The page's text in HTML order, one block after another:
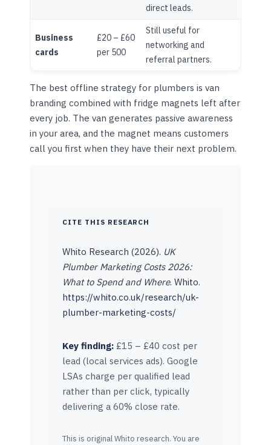
direct leads.
Business
cards
£20 – £60
per 500
Still useful for
networking and
referral partners.
The best offline strategy for plumbers is van
branding combined with fridge magnets left after
every job. The van generates passive awareness
in your area, and the magnet means customers
call you first when they have their next problem.
CITE THIS RESEARCH
Whito Research (2026). UK
Plumber Marketing Costs 2026:
What to Spend and Where. Whito.
https://whito.co.uk/research/uk-
plumber-marketing-costs/
Key finding: £15 – £40 cost per
lead (local services ads). Google
LSAs charge per qualified lead
rather than per click, typically
delivering a 60% close rate.
This is original Whito research. You are